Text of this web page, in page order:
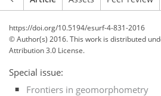
https://doi.org/10.5194/esurf-4-831-2016
© Author(s) 2016. This work is distributed
Attribution 3.0 License.
Special issue:
Frontiers in geomorphometry